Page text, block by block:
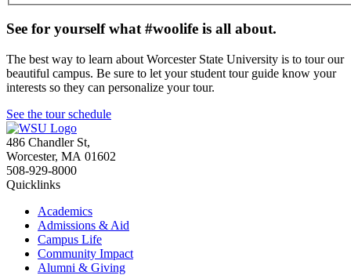
See for yourself what #woolife is all about.
The best way to learn about Worcester State University is to tour our
beautiful campus. Be sure to let your student tour guide know your
interests so they can personalize your tour.
See the tour schedule
486 Chandler St,
Worcester, MA 01602
508-929-8000
Quicklinks
Academics
Admissions & Aid
Campus Life
Community Impact
Alumni & Giving